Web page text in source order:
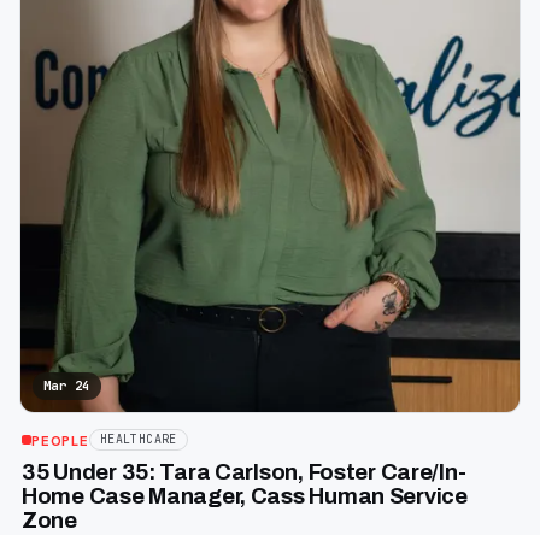
Mar 24
PEOPLE HEALTHCARE
35 Under 35: Tara Carlson, Foster Care/In-
Home Case Manager, Cass Human Service
Zone